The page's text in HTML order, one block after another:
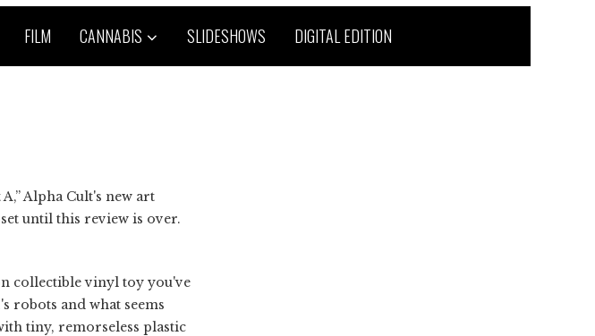
FILM CANNABIS SLIDESHOWS DIGITAL EDITION
Alpha Cult's new art
until this review is over.
collectible vinyl toy you've
robots and what seems
tiny, remorseless plastic